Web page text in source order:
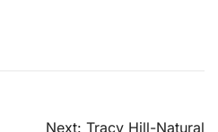
Next: Tracy Hill-Natural